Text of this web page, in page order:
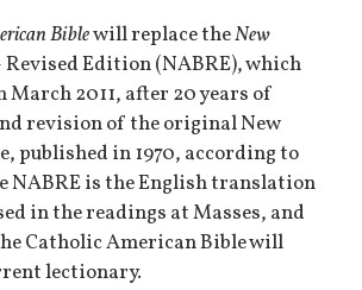
Biblewill replace theNew
Revised Edition (NABRE), which
March 2011, after 20 years of
revision of the original New
published in 1970, according to
NABRE is the English translation
in the readings at Masses, and
Catholic American Bible will
lectionary.